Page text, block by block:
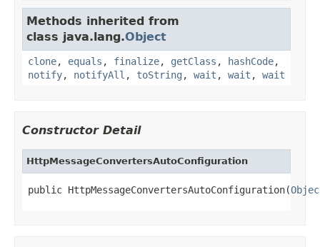
Methods inherited from
class java.lang.Object
clone, equals , finalize, getClass , hashCode,
notify, notifyAll , toString , wait , wait , wait
Constructor Detail
HttpMessageConvertersAutoConfiguration
public HttpMessageConvertersAutoConfiguration(